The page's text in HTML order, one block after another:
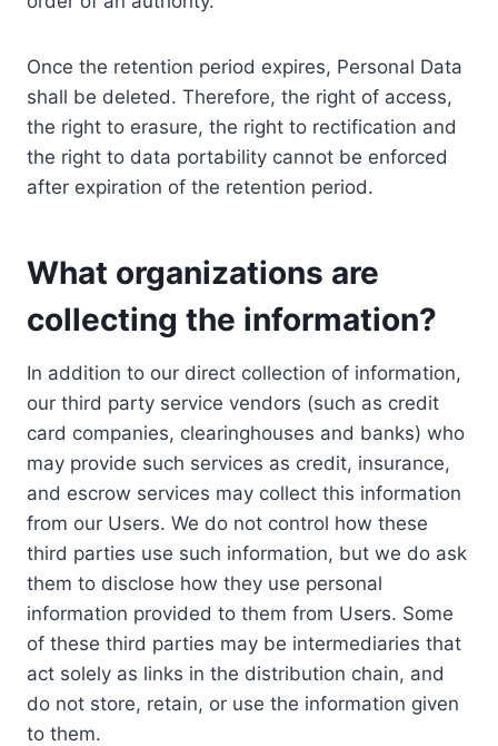
Once the retention period expires, Personal Data
shall be deleted. Therefore, the right of access,
the right to erasure, the right to rectification and
the right to data portability cannot be enforced
after expiration of the retention period.
What organizations are
collecting the information?
In addition to our direct collection of information,
our third party service vendors (such as credit
card companies, clearinghouses and banks) who
may provide such services as credit, insurance,
and escrow services may collect this information
from our Users. We do not control how these
third parties use such information, but we do ask
them to disclose how they use personal
information provided to them from Users. Some
of these third parties may be intermediaries that
act solely as links in the distribution chain, and
do not store, retain, or use the information given
to them.